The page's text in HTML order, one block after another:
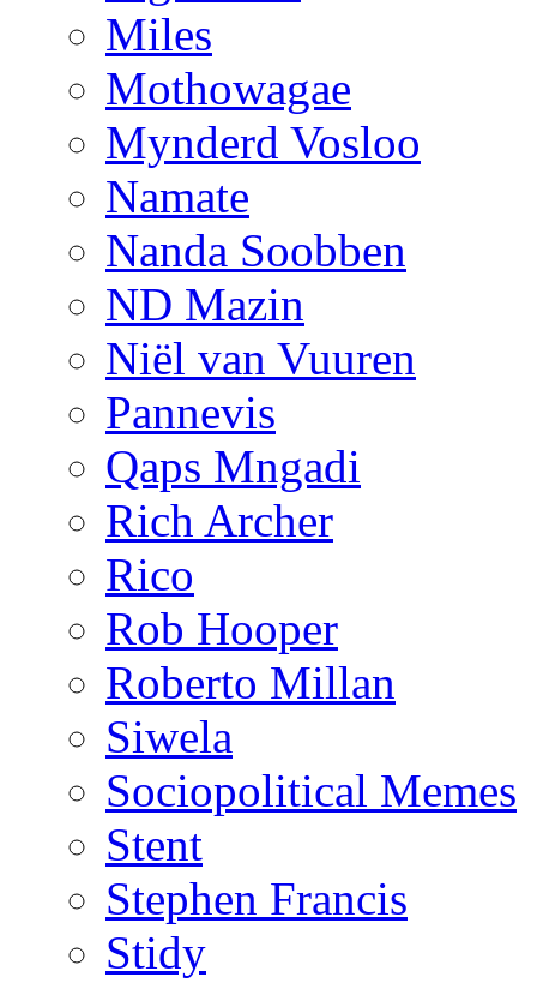
Miles
Mothowagae
Mynderd Vosloo
Namate
Nanda Soobben
ND Mazin
Niël van Vuuren
Pannevis
Qaps Mngadi
Rich Archer
Rico
Rob Hooper
Roberto Millan
Siwela
Sociopolitical Memes
Stent
Stephen Francis
Stidy